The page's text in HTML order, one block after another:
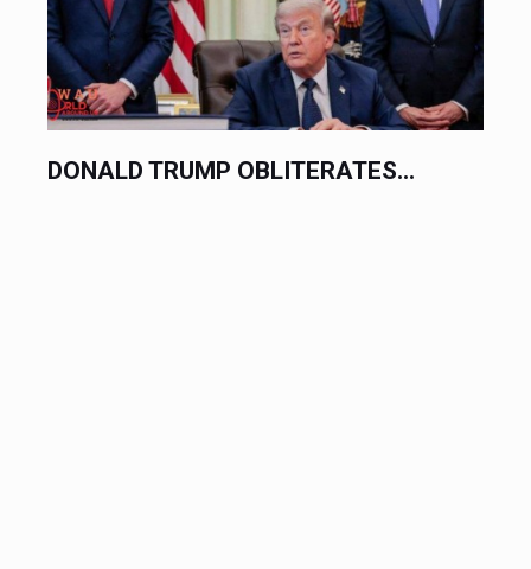
HORRIFIC SCHOOL SHOOTING...